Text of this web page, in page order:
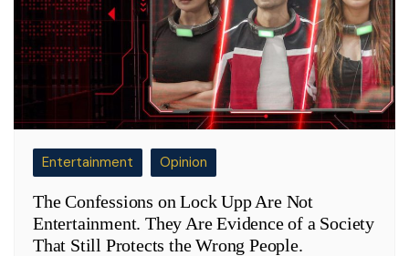
Entertainment Opinion
The Confessions on Lock Upp Are Not
Entertainment. They Are Evidence of a Society
That Still Protects the Wrong People.